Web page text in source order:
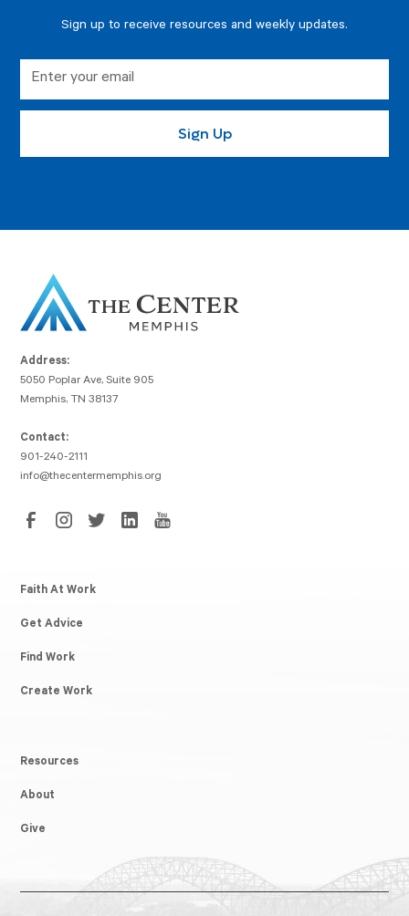
Sign up to receive resources and weekly updates.
Address:
5050 Poplar Ave, Suite 905
Memphis, TN 38137
Contact:
901-240-2111
info@thecentermemphis.org
Faith At Work
Get Advice
Find Work
Create Work
Resources
About
Give